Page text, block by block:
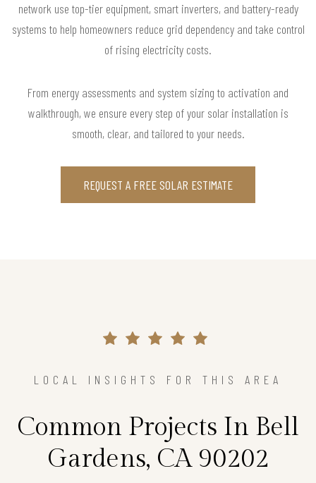
network use top-tier equipment, smart inverters, and battery-ready
systems to help homeowners reduce grid dependency and take control
of rising electricity costs.
From energy assessments and system sizing to activation and
walkthrough, we ensure every step of your solar installation is
smooth, clear, and tailored to your needs.
REQUEST A FREE SOLAR ESTIMATE
LOCAL INSIGHTS FOR THIS AREA
Common Projects In Bell
Gardens, CA 90202